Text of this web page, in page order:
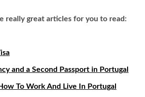
really great articles for you to read:
and a Second Passport in Portugal
To Work And Live In Portugal